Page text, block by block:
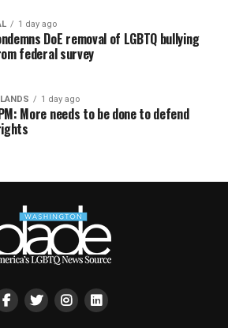
1 day ago
DoE removal of LGBTQ bullying
federal survey
1 day ago
More needs to be done to defend